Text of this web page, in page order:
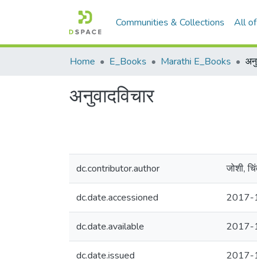
Communities & Collections All
Home E_Books Marathi E_Books
अनुवादविचार
dc.contributor.author जोशी,
dc.date.accessioned 2017-
dc.date.available 2017-
dc.date.issued 2017-